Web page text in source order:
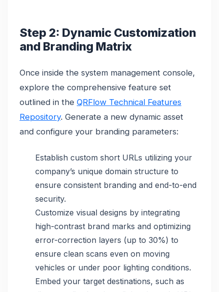
Step 2: Dynamic Customization
and Branding Matrix
Once inside the system management console,
explore the comprehensive feature set
outlined in the QRFlow Technical Features
Repository. Generate a new dynamic asset
and configure your branding parameters:
Establish custom short URLs utilizing your
company’s unique domain structure to
ensure consistent branding and end-to-end
security.
Customize visual designs by integrating
high-contrast brand marks and optimizing
error-correction layers (up to 30%) to
ensure clean scans even on moving
vehicles or under poor lighting conditions.
Embed your target destinations, such as